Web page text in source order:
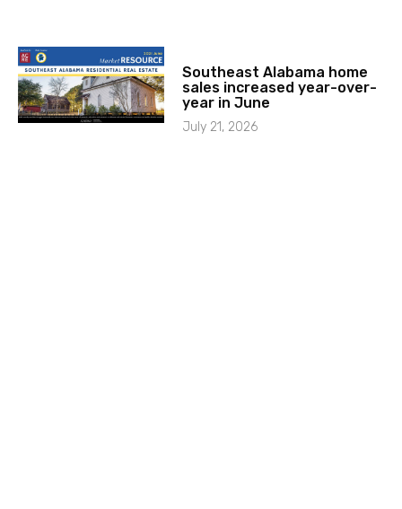
Southeast Alabama home
sales increased year-over-
year in June
July 21, 2026